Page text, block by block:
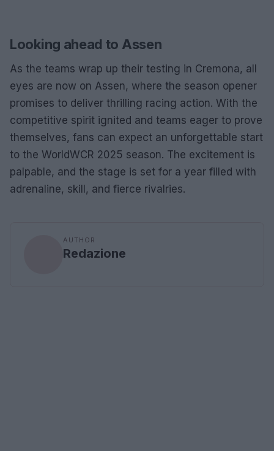
Looking ahead to Assen
As the teams wrap up their testing in Cremona, all
eyes are now on Assen, where the season opener
promises to deliver thrilling racing action. With the
competitive spirit ignited and teams eager to prove
themselves, fans can expect an unforgettable start
to the WorldWCR 2025 season. The excitement is
palpable, and the stage is set for a year filled with
adrenaline, skill, and fierce rivalries.
AUTHOR
Redazione